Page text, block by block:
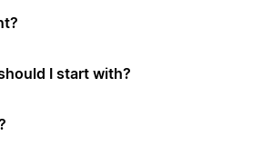
I start with?